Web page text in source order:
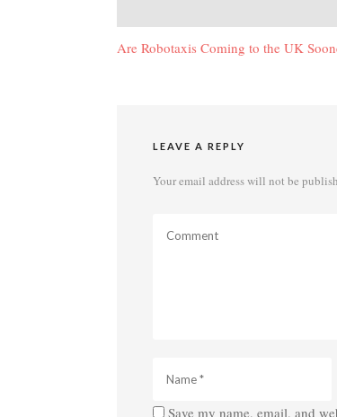
navigation
Are Robotaxis Coming to the UK
LEAVE A REPLY
Your email address will not be
Save my name, email, and